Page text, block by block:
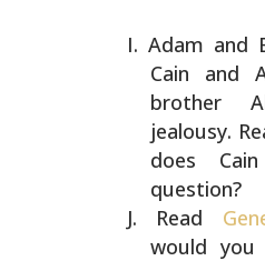
Adam and
Cain and
brother
jealousy.
does
question?
Read
would you